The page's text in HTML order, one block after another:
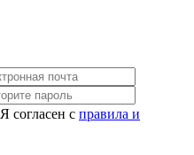
Я согласен с правила и